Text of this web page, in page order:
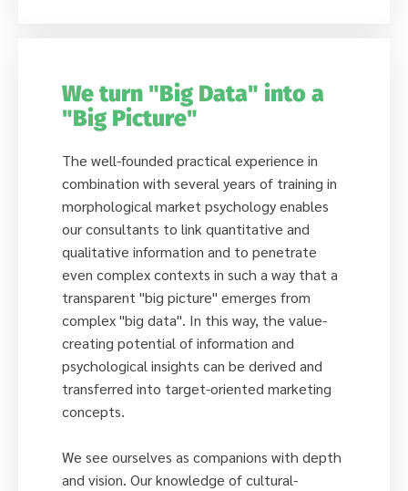
We turn "Big Data" into a
"Big Picture"
The well-founded practical experience in
combination with several years of training in
morphological market psychology enables
our consultants to link quantitative and
qualitative information and to penetrate
even complex contexts in such a way that a
transparent "big picture" emerges from
complex "big data". In this way, the value-
creating potential of information and
psychological insights can be derived and
transferred into target-oriented marketing
concepts.
We see ourselves as companions with depth
and vision. Our knowledge of cultural-